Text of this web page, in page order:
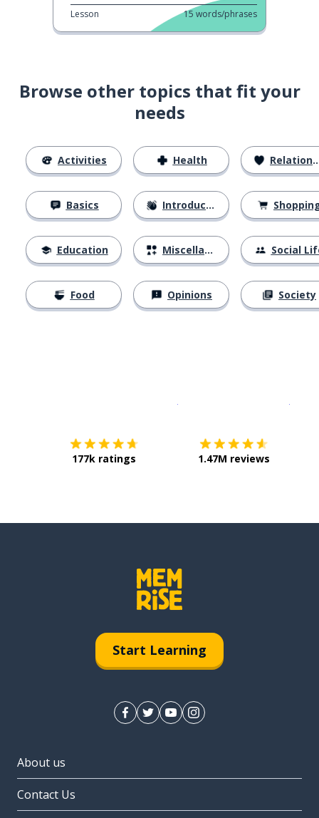
Lesson 15 words/phrases
Browse other topics that fit your
needs
Activities
Basics
Education
Food
Health
Introductions
Miscellaneous
Opinions
Relationships
Social
Society
177k ratings 1.47M reviews
Start Learning
About us
Contact Us